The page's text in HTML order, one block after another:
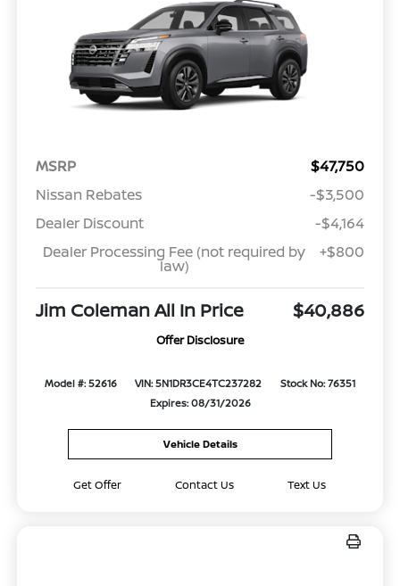
MSRP
$47,750
Nissan Rebates
-$3,500
Dealer Discount
-$4,164
Dealer Processing Fee (not required by
law)
+$800
Jim Coleman All In Price $40,886
Offer Disclosure
Model #: 52616 VIN: 5N1DR3CE4TC237282
Stock No: 76351
Expires: 08/31/2026
Vehicle Details
Get Offer Contact Us Text Us